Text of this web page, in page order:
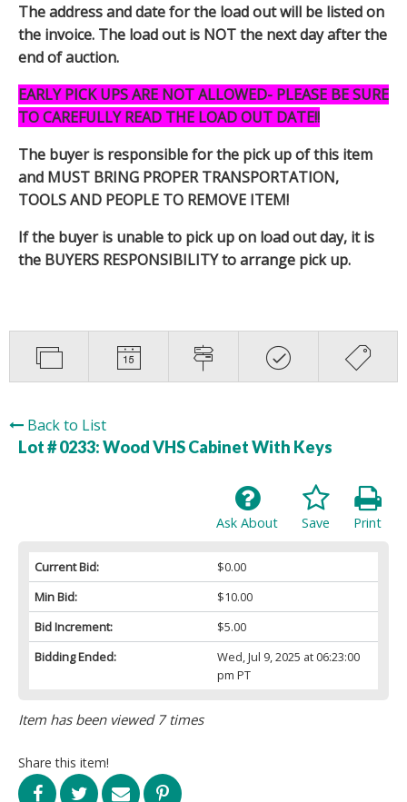
The address and date for the load out will be listed on
the invoice. The load out is NOT the next day after the
end of auction.
EARLY PICK UPS ARE NOT ALLOWED- PLEASE BE SURE
TO CAREFULLY READ THE LOAD OUT DATE!!
The buyer is responsible for the pick up of this item
and MUST BRING PROPER TRANSPORTATION,
TOOLS AND PEOPLE TO REMOVE ITEM!
If the buyer is unable to pick up on load out day, it is
the BUYERS RESPONSIBILITY to arrange pick up.
Back to List
Lot # 0233:Wood VHS Cabinet With Keys
Print
Save
Ask About
Current Bid:
$0.00
Min Bid:
$10.00
Bid Increment:
$5.00
Bidding Ended:
Wed, Jul 9, 2025 at 06:23:00
pm PT
Item has been viewed 7 times
Share this item!